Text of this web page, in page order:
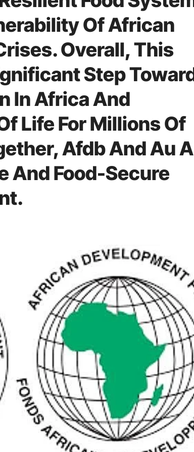
Of African
Overall, This
Step
In Africa And
Life For Millions Of
Afdb And Au
And Food-Secure